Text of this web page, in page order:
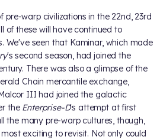
pre-warp civilizations in the 22nd, 23rd
of these will have continued to
We've seen that Kaminar, which made
's second season, had joined the
There was also a glimpse of the
Chain mercantile exchange,
III had joined the galactic
the Enterprise-D's attempt at first
the many pre-warp cultures, though,
exciting to revisit. Not only could